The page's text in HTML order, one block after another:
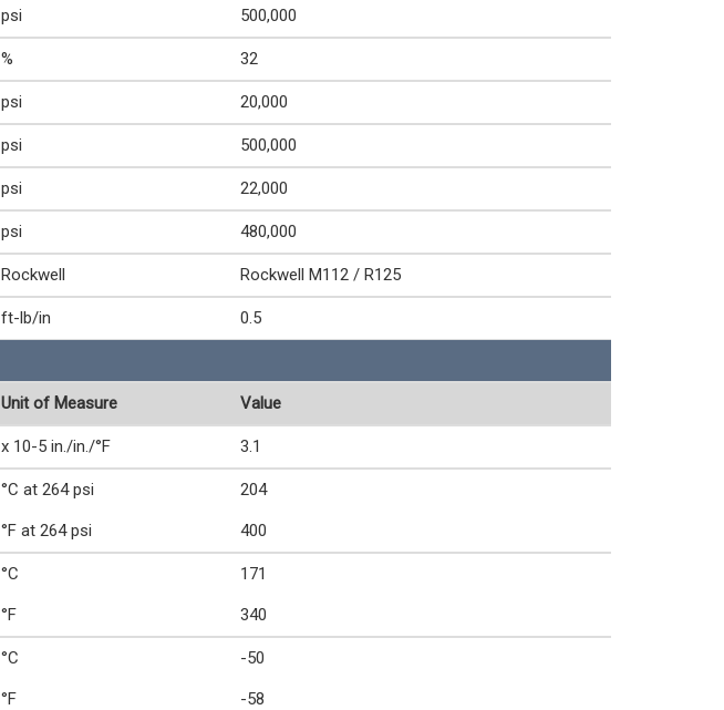
psi 500,000
% 32
psi 20,000
psi 500,000
psi 22,000
psi 480,000
Rockwell Rockwell M112 / R125
ft-lb/in 0.5
Unit of Measure Value
x 10-5 in./in./°F 3.1
°C at 264 psi 204
°F at 264 psi 400
°C 171
°F 340
°C -50
°F -58